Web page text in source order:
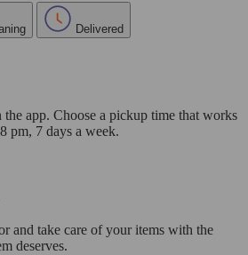
Delivered
app. Choose a pickup time that works
pm, 7 days a week.
and take care of your items with the
deserves.